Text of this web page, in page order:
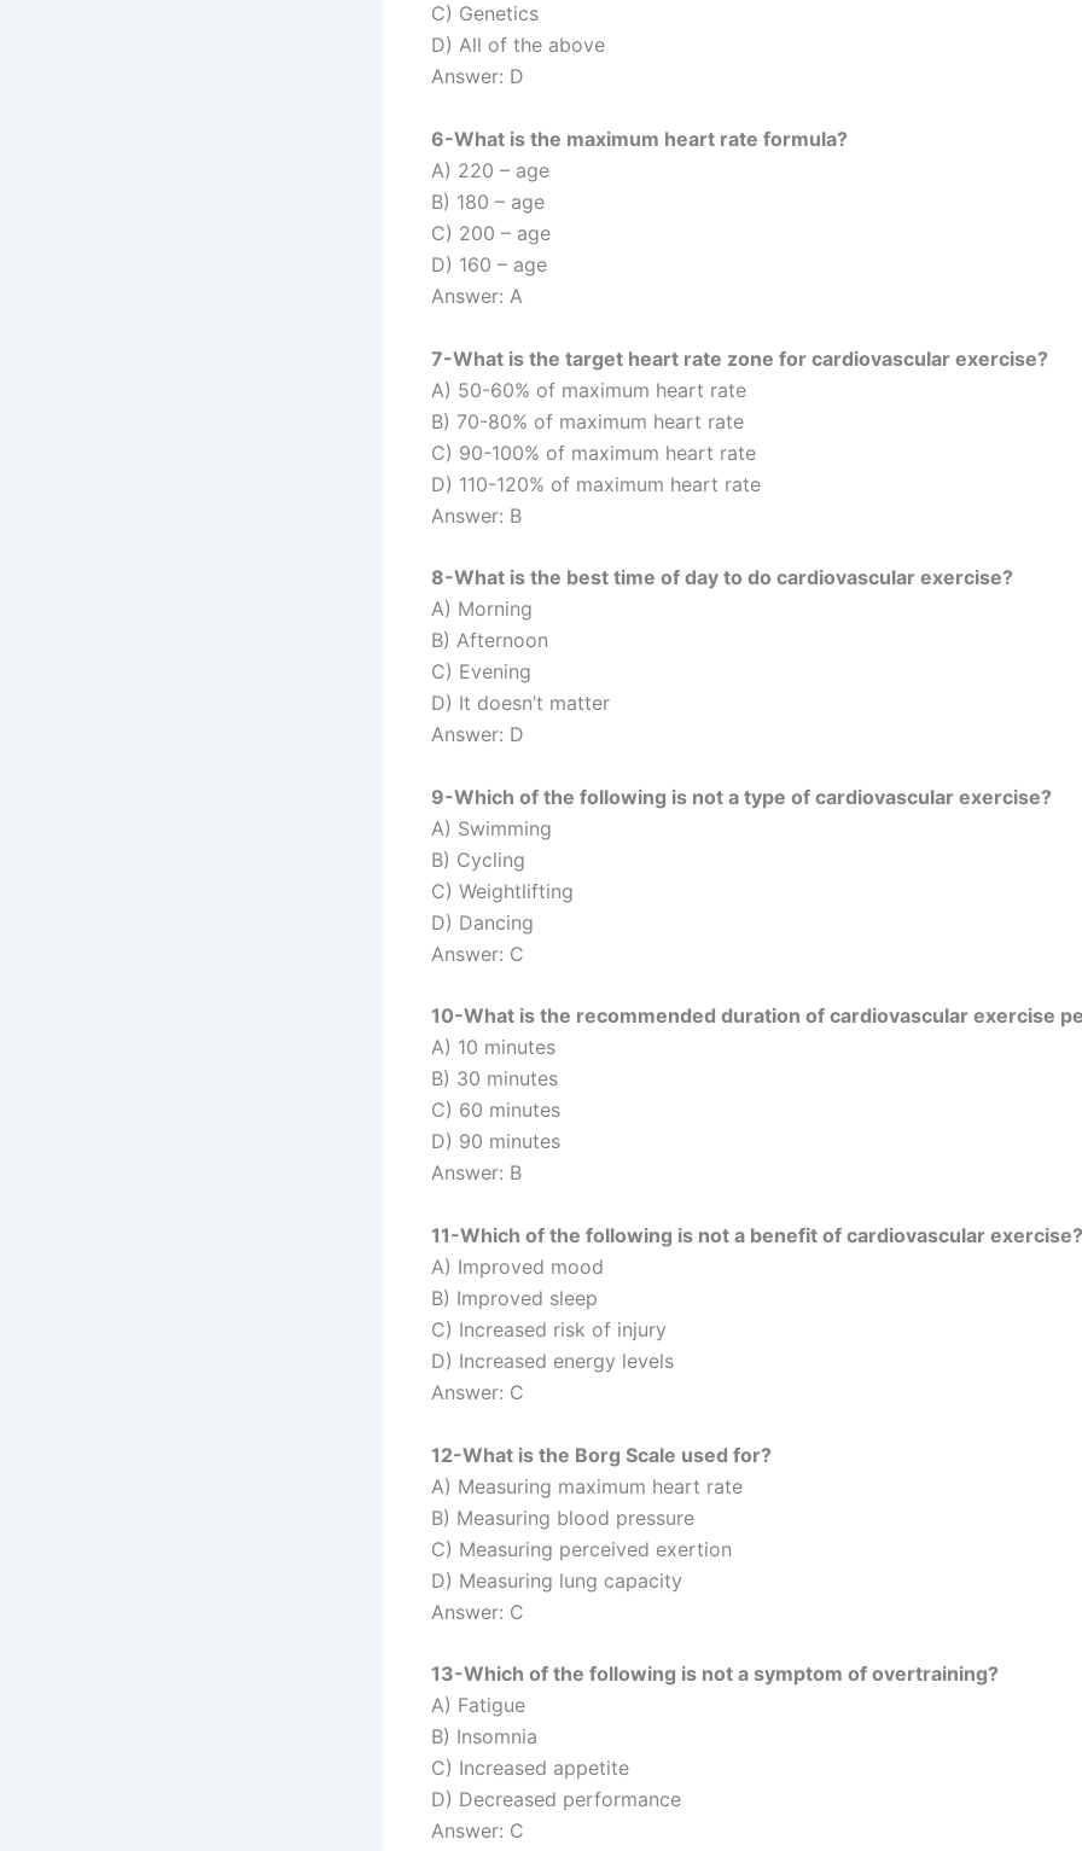
C) Genetics
D) All of the above
Answer: D
6-What is the maximum heart rate formula?
A) 220 – age
B) 180 – age
C) 200 – age
D) 160 – age
Answer: A
7-What is the target heart rate zone for cardiovascular exercise?
A) 50-60% of maximum heart rate
B) 70-80% of maximum heart rate
C) 90-100% of maximum heart rate
D) 110-120% of maximum heart rate
Answer: B
8-What is the best time of day to do cardiovascular exercise?
A) Morning
B) Afternoon
C) Evening
D) It doesn’t matter
Answer: D
9-Which of the following is not a type of cardiovascular exercise?
A) Swimming
B) Cycling
C) Weightlifting
D) Dancing
Answer: C
10-What is the recommended duration of cardiovascular exercise
A) 10 minutes
B) 30 minutes
C) 60 minutes
D) 90 minutes
Answer: B
11-Which of the following is not a benefit of cardiovascular exercise?
A) Improved mood
B) Improved sleep
C) Increased risk of injury
D) Increased energy levels
Answer: C
12-What is the Borg Scale used for?
A) Measuring maximum heart rate
B) Measuring blood pressure
C) Measuring perceived exertion
D) Measuring lung capacity
Answer: C
13-Which of the following is not a symptom of overtraining?
A) Fatigue
B) Insomnia
C) Increased appetite
D) Decreased performance
Answer: C